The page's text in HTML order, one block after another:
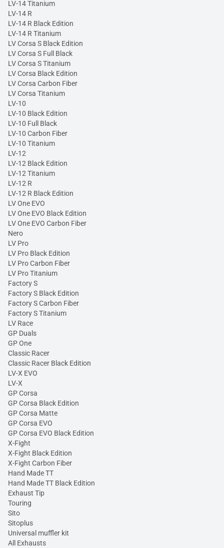
LV-14 Titanium
LV-14 R
LV-14 R Black Edition
LV-14 R Titanium
LV Corsa S Black Edition
LV Corsa S Full Black
LV Corsa S Titanium
LV Corsa Black Edition
LV Corsa Carbon Fiber
LV Corsa Titanium
LV-10
LV-10 Black Edition
LV-10 Full Black
LV-10 Carbon Fiber
LV-10 Titanium
LV-12
LV-12 Black Edition
LV-12 Titanium
LV-12 R
LV-12 R Black Edition
LV One EVO
LV One EVO Black Edition
LV One EVO Carbon Fiber
Nero
LV Pro
LV Pro Black Edition
LV Pro Carbon Fiber
LV Pro Titanium
Factory S
Factory S Black Edition
Factory S Carbon Fiber
Factory S Titanium
LV Race
GP Duals
GP One
Classic Racer
Classic Racer Black Edition
LV-X EVO
LV-X
GP Corsa
GP Corsa Black Edition
GP Corsa Matte
GP Corsa EVO
GP Corsa EVO Black Edition
X-Fight
X-Fight Black Edition
X-Fight Carbon Fiber
Hand Made TT
Hand Made TT Black Edition
Exhaust Tip
Touring
Sito
Sitoplus
Universal muffler kit
All Exhausts